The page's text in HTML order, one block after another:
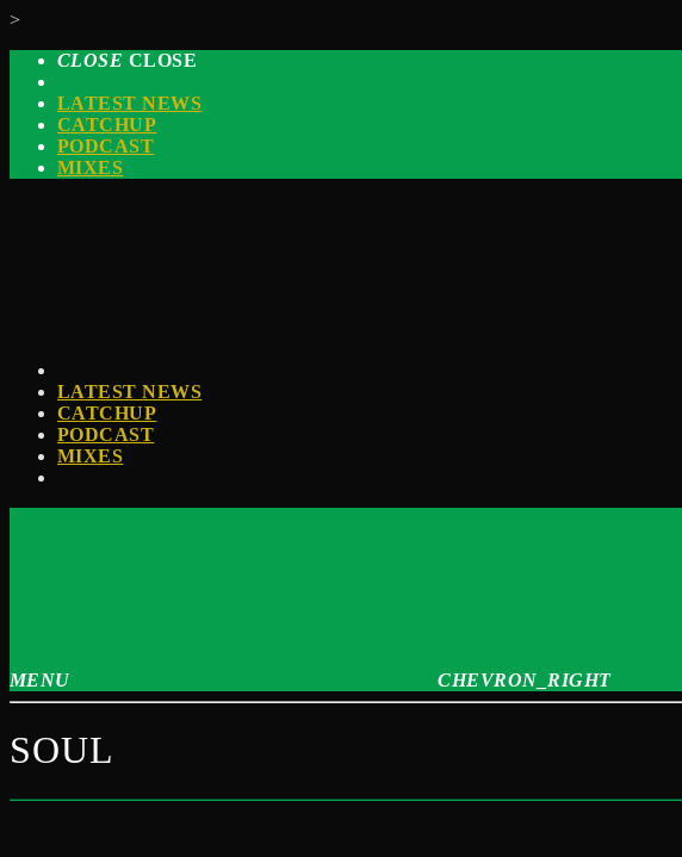
>
CLOSE CLOSE
LATEST NEWS
CATCHUP
PODCAST
MIXES
LATEST NEWS
CATCHUP
PODCAST
MIXES
MENU CHEVRON_RIGHT
SOUL